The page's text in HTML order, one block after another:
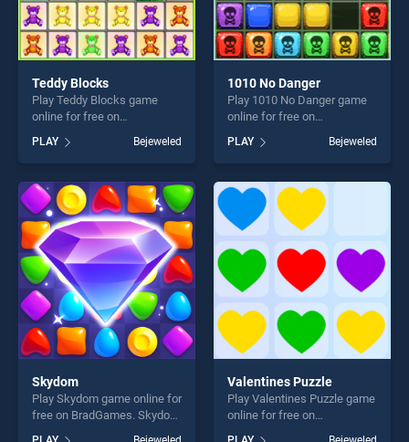
Teddy Blocks
Play Teddy Blocks game
online for free on
BradGames. Teddy Blocks
stands out as one of our top
skill games, offering endless
entertainment, is perfect for
players seeking fun and
challenge....
PLAY Bejeweled
1010 No Danger
Play 1010 No Danger game
online for free on
BradGames. 1010 No Danger
stands out as one of our top
skill games, offering endless
entertainment, is perfect for
players seeking fun and
challenge....
PLAY Bejeweled
Skydom
Play Skydom game online for
free on BradGames. Skydom
stands out as one of our top
Valentines Puzzle
Play Valentines Puzzle game
online for free on
BradGames. Valentines